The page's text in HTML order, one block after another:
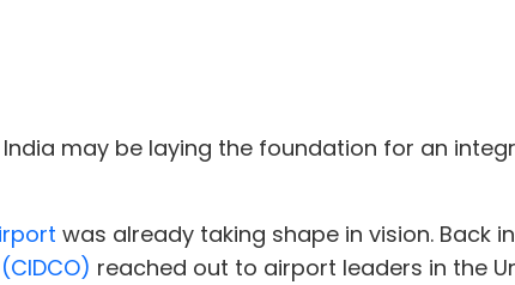
may be laying the foundation for an
was already taking shape in vision. Back in
reached out to airport leaders in the